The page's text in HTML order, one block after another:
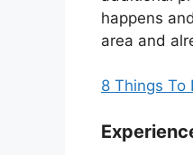
happens
area and
8 Things To